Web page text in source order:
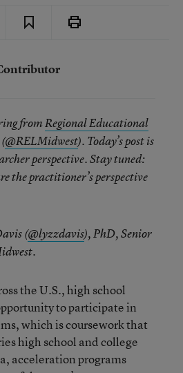
fromRegional Educational
(@RELMidwest). Today’s post is
perspective. Stay tuned:
the practitioner’s perspective
(@lyzzdavis), PhD, Senior
the U.S., high school
to participate in
which is coursework that
high school and college
acceleration programs